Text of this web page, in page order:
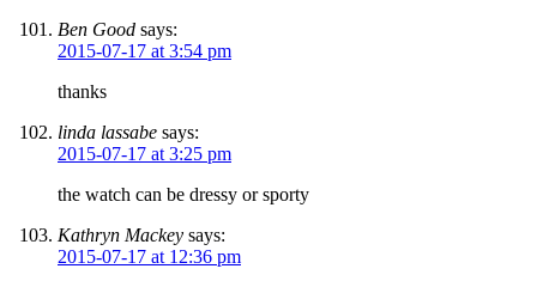
Ben Good says:
2015-07-17 at 3:54 pm
thanks
linda lassabe says:
2015-07-17 at 3:25 pm
the watch can be dressy or sporty
Kathryn Mackey says:
2015-07-17 at 12:36 pm